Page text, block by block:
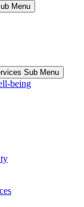
Menu
Sub Menu
being